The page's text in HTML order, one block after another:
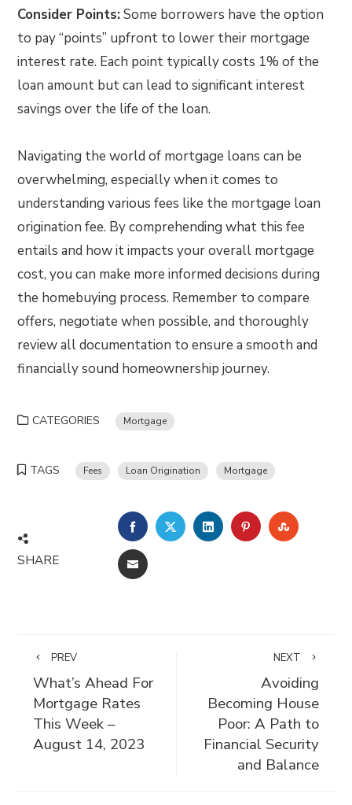
Consider Points:Some borrowers have the option
to pay “points” upfront to lower their mortgage
interest rate. Each point typically costs 1% of the
loan amount but can lead to significant interest
savings over the life of the loan.
Navigating the world of mortgage loans can be
overwhelming, especially when it comes to
understanding various fees like the mortgage loan
origination fee. By comprehending what this fee
entails and how it impacts your overall mortgage
cost, you can make more informed decisions during
the homebuying process. Remember to compare
offers, negotiate when possible, and thoroughly
review all documentation to ensure a smooth and
financially sound homeownership journey.
CATEGORIES Mortgage
TAGS Fees Loan Origination Mortgage
SHARE
FACEBOOKTWITTERLINKEDINPINTEREST
EMAIL
PREV
What’s Ahead For
Mortgage Rates
This Week –
August 14, 2023
NEXT
Avoiding
Becoming House
Poor: A Path to
Financial Security
and Balance